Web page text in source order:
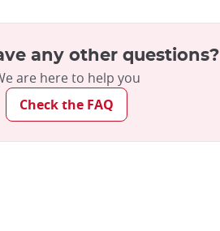
any other questions?
are here to help you
Check the FAQ